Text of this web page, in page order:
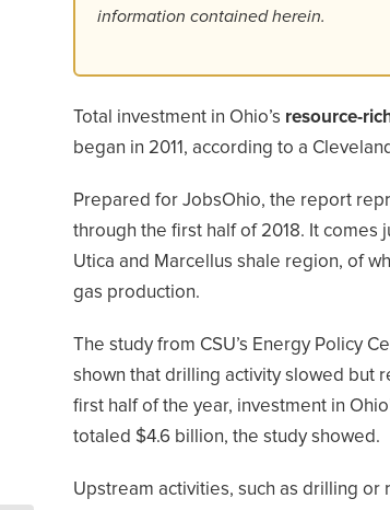
information contained herein.
Total investment in Ohio’s resource-
began in 2011, according to a
Prepared for JobsOhio, the report
through the first half of 2018. It comes
Utica and Marcellus shale region, of
gas production.
The study from CSU’s Energy Policy
shown that drilling activity slowed but
first half of the year, investment in
totaled $4.6 billion, the study showed.
Upstream activities, such as drilling